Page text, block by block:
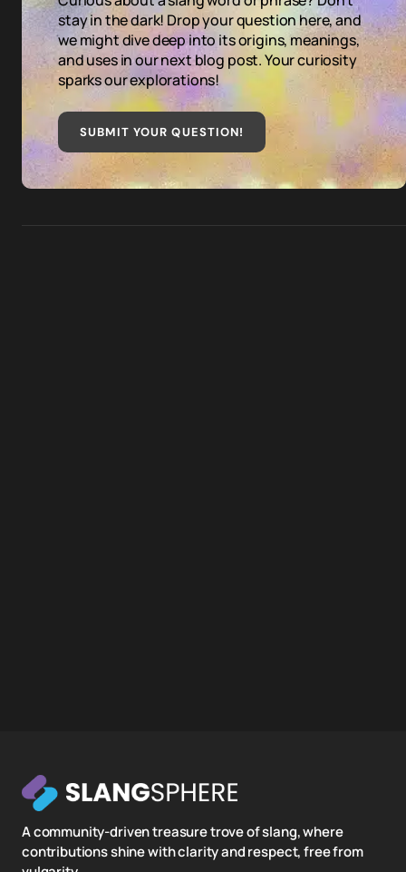
stay in the dark! Drop your question here, and
we might dive deep into its origins, meanings,
and uses in our next blog post. Your curiosity
sparks our explorations!
SUBMIT YOUR QUESTION!
A community-driven treasure trove of slang, where
contributions shine with clarity and respect, free from